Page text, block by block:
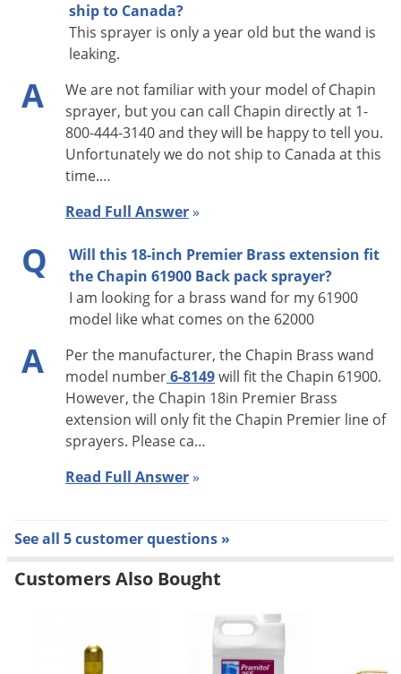
ship to Canada?
This sprayer is only a year old but the wand is
leaking.
A
We are not familiar with your model of Chapin
sprayer, but you can call Chapin directly at 1-
800-444-3140 and they will be happy to tell you.
Unfortunately we do not ship to Canada at this
time.…
Read Full Answer»
Q
Will this 18-inch Premier Brass extension fit
the Chapin 61900 Back pack sprayer?
I am looking for a brass wand for my 61900
model like what comes on the 62000
A
Per the manufacturer, the Chapin Brass wand
model number6-8149will fit the Chapin 61900.
However, the Chapin 18in Premier Brass
extension will only fit the Chapin Premier line of
sprayers. Please ca…
Read Full Answer»
See all 5 customer questions »
Customers Also Bought